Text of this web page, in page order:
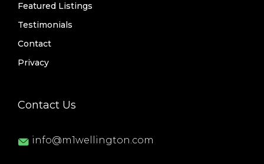
Featured Listings
Testimonials
Contact
Privacy
Contact Us
info@m1wellington.com